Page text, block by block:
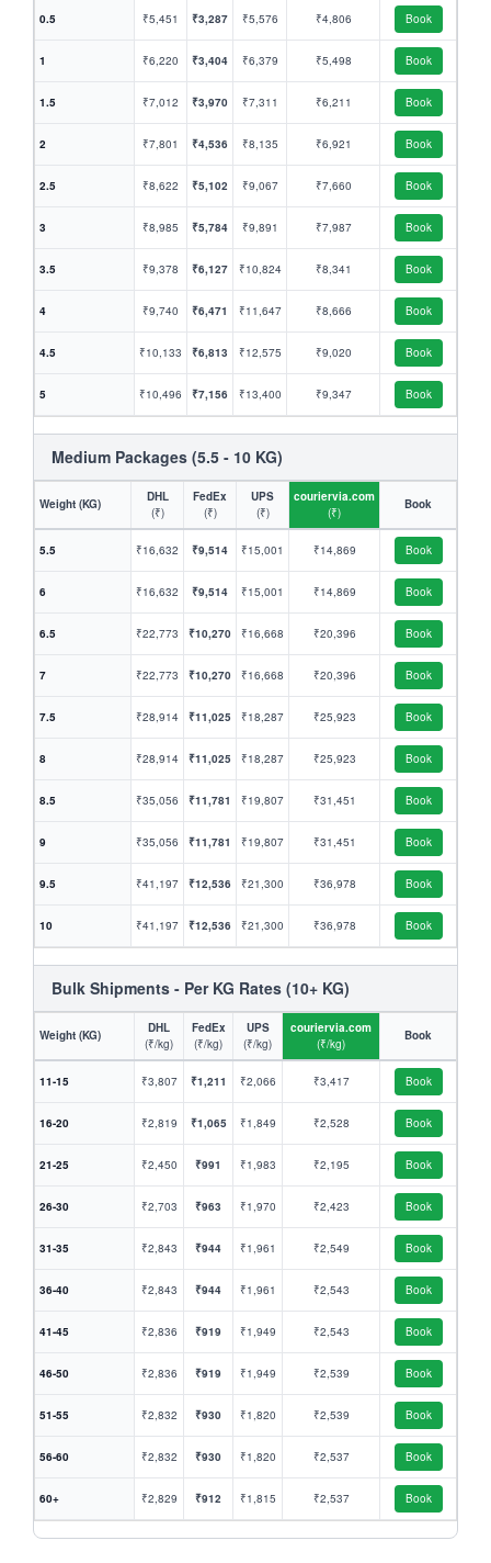
0.5 ₹5,451 ₹3,287 ₹5,576 ₹4,806 Book
1 ₹6,220 ₹3,404 ₹6,379 ₹5,498 Book
1.5 ₹7,012 ₹3,970 ₹7,311 ₹6,211 Book
2 ₹7,801 ₹4,536 ₹8,135 ₹6,921 Book
2.5 ₹8,622 ₹5,102 ₹9,067 ₹7,660 Book
3 ₹8,985 ₹5,784 ₹9,891 ₹7,987 Book
3.5 ₹9,378 ₹6,127 ₹10,824 ₹8,341 Book
4 ₹9,740 ₹6,471 ₹11,647 ₹8,666 Book
4.5 ₹10,133 ₹6,813 ₹12,575 ₹9,020 Book
5 ₹10,496 ₹7,156 ₹13,400 ₹9,347 Book
Medium Packages (5.5 - 10 KG)
Weight (KG)
DHL
(₹)
FedEx
(₹)
UPS
(₹)
couriervia.com
(₹)
Book
5.5 ₹16,632 ₹9,514 ₹15,001 ₹14,869 Book
6 ₹16,632 ₹9,514 ₹15,001 ₹14,869 Book
6.5 ₹22,773 ₹10,270 ₹16,668 ₹20,396 Book
7 ₹22,773 ₹10,270 ₹16,668 ₹20,396 Book
7.5 ₹28,914 ₹11,025 ₹18,287 ₹25,923 Book
8 ₹28,914 ₹11,025 ₹18,287 ₹25,923 Book
8.5 ₹35,056 ₹11,781 ₹19,807 ₹31,451 Book
9 ₹35,056 ₹11,781 ₹19,807 ₹31,451 Book
9.5 ₹41,197 ₹12,536 ₹21,300 ₹36,978 Book
10 ₹41,197 ₹12,536 ₹21,300 ₹36,978 Book
Bulk Shipments - Per KG Rates (10+ KG)
Weight (KG)
DHL
(₹/kg)
FedEx
(₹/kg)
UPS
(₹/kg)
couriervia.com
(₹/kg)
Book
11-15 ₹3,807 ₹1,211 ₹2,066 ₹3,417 Book
16-20 ₹2,819 ₹1,065 ₹1,849 ₹2,528 Book
21-25 ₹2,450 ₹991 ₹1,983 ₹2,195 Book
26-30 ₹2,703 ₹963 ₹1,970 ₹2,423 Book
31-35 ₹2,843 ₹944 ₹1,961 ₹2,549 Book
36-40 ₹2,843 ₹944 ₹1,961 ₹2,543 Book
41-45 ₹2,836 ₹919 ₹1,949 ₹2,543 Book
46-50 ₹2,836 ₹919 ₹1,949 ₹2,539 Book
51-55 ₹2,832 ₹930 ₹1,820 ₹2,539 Book
56-60 ₹2,832 ₹930 ₹1,820 ₹2,537 Book
60+ ₹2,829 ₹912 ₹1,815 ₹2,537 Book